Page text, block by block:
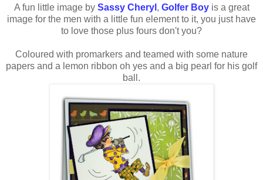
A fun little image by Sassy Cheryl , Golfer Boy is a great
image for the men with a little fun element to it, you just have
to love those plus fours don't you?
Coloured with promarkers and teamed with some nature
papers and a lemon ribbon oh yes and a big pearl for his golf
ball.